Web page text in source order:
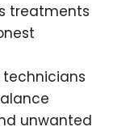
treatments
technicians
unwanted